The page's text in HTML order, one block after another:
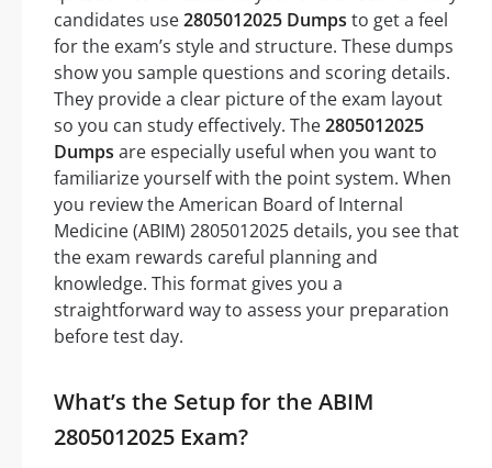
candidates use2805012025 Dumps to get a feel
for the exam’s style and structure. These dumps
show you sample questions and scoring details.
They provide a clear picture of the exam layout
so you can study effectively. The2805012025
Dumps are especially useful when you want to
familiarize yourself with the point system. When
you review the American Board of Internal
Medicine (ABIM) 2805012025 details, you see that
the exam rewards careful planning and
knowledge. This format gives you a
straightforward way to assess your preparation
before test day.
What’s the Setup for the ABIM
2805012025 Exam?